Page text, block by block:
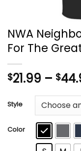
NWA
For The
$21.99 – $
Style
Color